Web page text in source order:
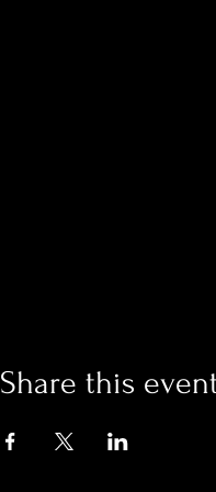
Share this